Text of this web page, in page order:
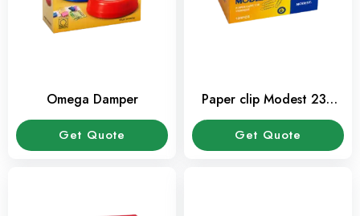
Omega Damper
Get Quote
Paper clip Modest 236
(10 Pkt/Box)
Get Quote